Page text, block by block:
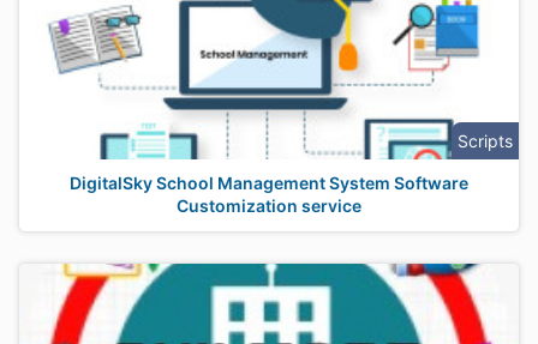
Scripts
DigitalSky School Management System Software
Customization service